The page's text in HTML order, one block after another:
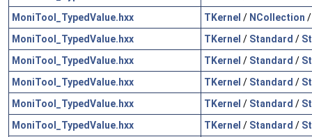
MoniTool_TypedValue.hxx
TKernel / NCollection
MoniTool_TypedValue.hxx
TKernel / Standard /
MoniTool_TypedValue.hxx
TKernel / Standard /
MoniTool_TypedValue.hxx
TKernel / Standard /
MoniTool_TypedValue.hxx
TKernel / Standard /
MoniTool_TypedValue.hxx
TKernel / Standard /